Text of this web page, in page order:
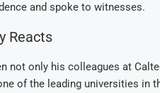
and spoke to witnesses.
Reacts
not only his colleagues at
of the leading universities in